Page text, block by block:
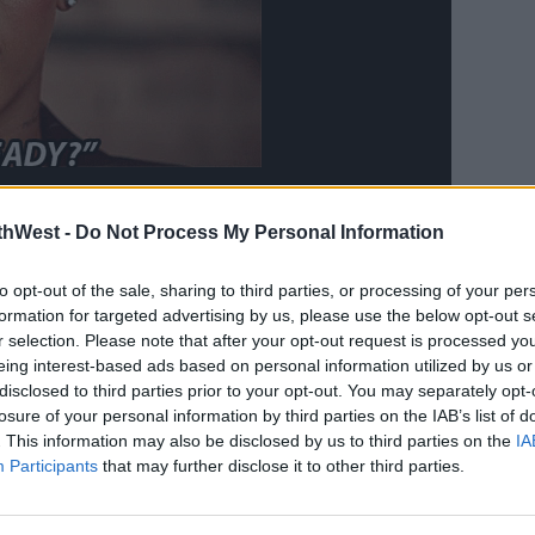
- Do Not Process My Personal Information
opt-out of the sale, sharing to third parties, or processing of your
for targeted advertising by us, please use the below opt-out
selection. Please note that after your opt-out request is processed
interest-based ads based on personal information utilized by us
to third parties prior to your opt-out. You may separately
of your personal information by third parties on the IAB’s list of
This information may also be disclosed by us to third parties on the
Participants that may further disclose it to other third parties.
biggest hits includingDiamonds,
.
her pregnancy outright, a rep for the
news withThe Hollywood Reporter.
a 9-month-old boy with rapper A$AP